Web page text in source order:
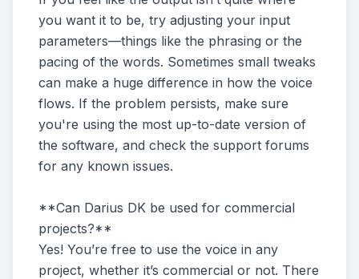
you want it to be, try adjusting your input
parameters—things like the phrasing or the
pacing of the words. Sometimes small tweaks
can make a huge difference in how the voice
flows. If the problem persists, make sure
you're using the most up-to-date version of
the software, and check the support forums
for any known issues.
**Can Darius DK be used for commercial
projects?**
Yes! You’re free to use the voice in any
project, whether it’s commercial or not. There